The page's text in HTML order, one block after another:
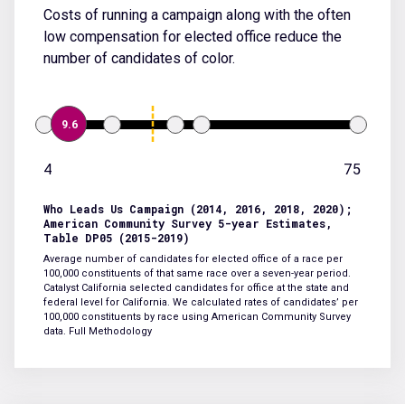
Costs of running a campaign along with the often
low compensation for elected office reduce the
number of candidates of color.
9.6
4 75
Who Leads Us Campaign (2014, 2016, 2018, 2020);
American Community Survey 5-year Estimates,
Table DP05 (2015-2019)
Average number of candidates for elected office of a race per
100,000 constituents of that same race over a seven-year period.
Catalyst California selected candidates for office at the state and
federal level for California. We calculated rates of candidates’ per
100,000 constituents by race using American Community Survey
data. Full Methodology